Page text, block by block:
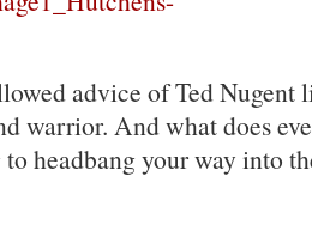
advice of Ted Nugent
warrior. And what does
headbang your way into